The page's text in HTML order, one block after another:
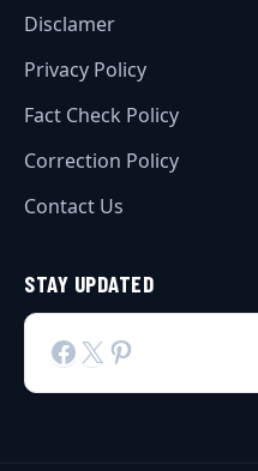
Disclamer
Privacy Policy
Fact Check Policy
Correction Policy
Contact Us
STAY UPDATED
Facebook
X Pinterest